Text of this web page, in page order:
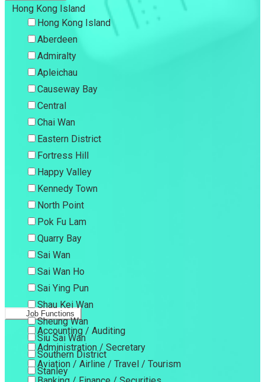
Hong Kong Island
Hong Kong Island
Aberdeen
Admiralty
Apleichau
Causeway Bay
Central
Chai Wan
Eastern District
Fortress Hill
Happy Valley
Kennedy Town
North Point
Pok Fu Lam
Quarry Bay
Sai Wan
Sai Wan Ho
Sai Ying Pun
Shau Kei Wan
Sheung Wan
Siu Sai Wan
Southern District
Stanley
Job Functions
Accounting / Auditing
Administration / Secretary
Aviation / Airline / Travel / Tourism